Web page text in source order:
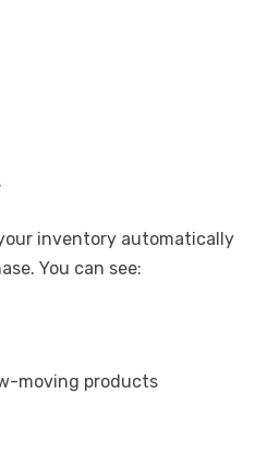
inventory automatically
You can see:
moving products